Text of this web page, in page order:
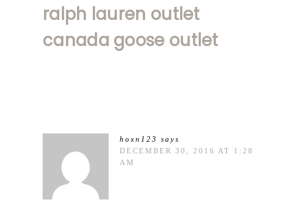
ralph lauren outlet
canada goose outlet
hoxn123
says
DECEMBER 30, 2016 AT 1:28
AM